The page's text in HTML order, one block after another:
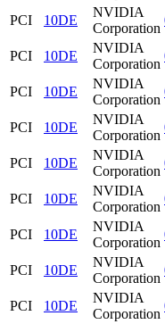
PCI
10DE
NVIDIA
Corporation
PCI
10DE
NVIDIA
Corporation
PCI
10DE
NVIDIA
Corporation
PCI
10DE
NVIDIA
Corporation
PCI
10DE
NVIDIA
Corporation
PCI
10DE
NVIDIA
Corporation
PCI
10DE
NVIDIA
Corporation
PCI
10DE
NVIDIA
Corporation
PCI
10DE
NVIDIA
Corporation